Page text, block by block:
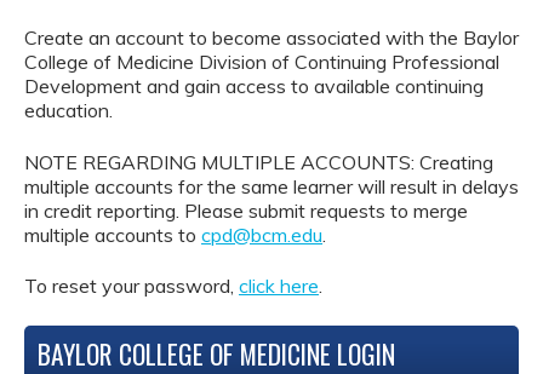
Create an account to become associated with the Baylor
College of Medicine Division of Continuing Professional
Development and gain access to available continuing
education.
NOTE REGARDING MULTIPLE ACCOUNTS: Creating
multiple accounts for the same learner will result in delays
in credit reporting. Please submit requests to merge
multiple accounts to cpd@bcm.edu
To reset your password, click here.
BAYLOR COLLEGE OF MEDICINE LOGIN